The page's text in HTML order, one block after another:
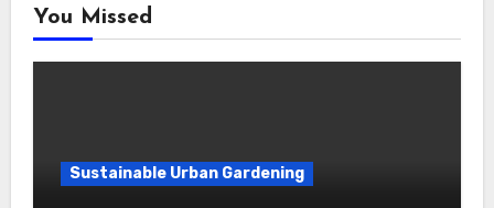
You Missed
Sustainable Urban Gardening